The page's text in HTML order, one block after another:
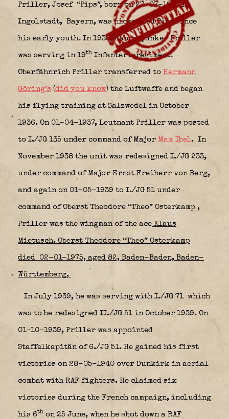
Priller, Josef “Pips”, born on 27-07-1915 in
Ingolstadt, Bayern, was nicknamed Pips since
his early youth. In 1935, Fahnenjunker Priller
was serving in 19th Infanterieregiment.
Oberfähnrich Priller transferred to Hermann
Göring’s (did you know) the Luftwaffe and began
his flying training at Salzwedel in October
1936. On 01-04-1937, Leutnant Priller was posted
to I./JG 135 under command of Major Max Ibel. In
November 1938 the unit was redesigned I./JG 233,
under command of Major Ernst Freiherr von Berg,
and again on 01-05-1939 to I./JG 51under
command of Oberst Theodore “Theo” Osterkamp ,
Priller was the wingman of the ace Klaus
Mietusch. Oberst Theodore “Theo” Osterkamp
died 02-01-1975, aged 82, Baden-Baden, Baden-
Württemberg,
In July 1939, he was serving with I./JG 71 which
was to be redesigned II./JG 51 in October 1939. On
01-10-1939, Priller was appointed
Staffelkapitän of 6./JG 51. He gained his first
victories on 28-05-1940 over Dunkirk in aerial
combat with RAF fighters. He claimed six
victories during the French campaign, including
his 6th on 25 June, when he shot down a RAF